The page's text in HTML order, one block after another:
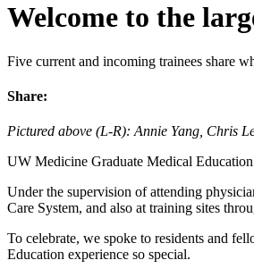
Welcome to the
Five current and incoming trainees share
Share:
Pictured above (L-R): Annie Yang, Chris
UW Medicine Graduate Medical
Under the supervision of attending
Care System, and also at training sites
To celebrate, we spoke to residents and
Education experience so special.